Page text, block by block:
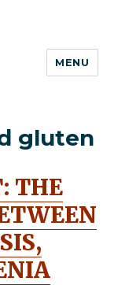
MENU
gluten
THE